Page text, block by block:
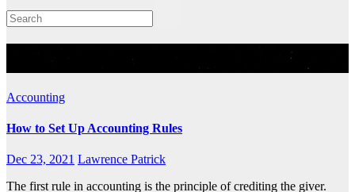
Accounting
How to Set Up Accounting Rules
Dec 23, 2021 Lawrence Patrick
The first rule in accounting is the principle of crediting the giver.